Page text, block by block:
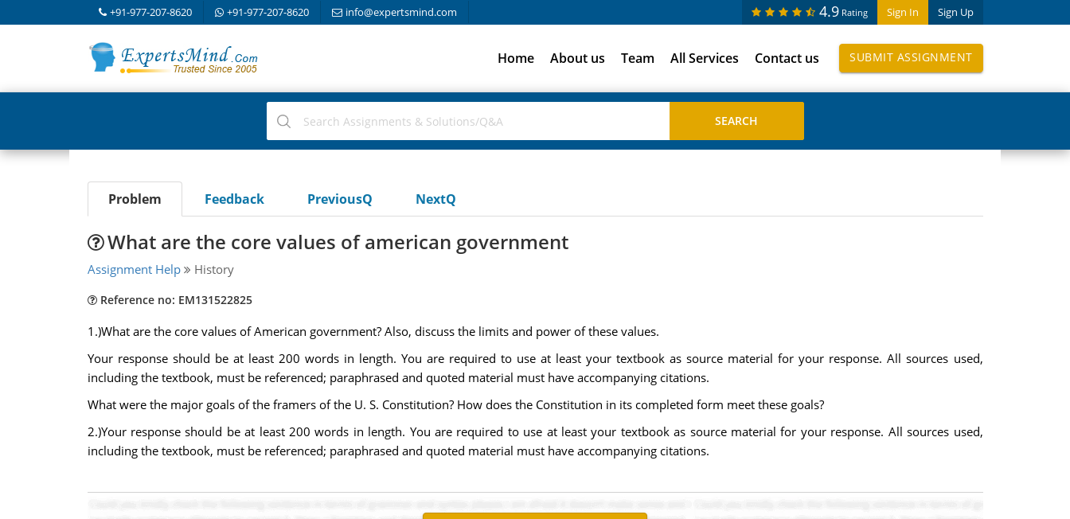
+91-977-207-8620 +91-977-207-8620 info@expertsmind.com Sign In Sign Up
4.9 Rating
Home About us Team All Services Contact us SUBMIT ASSIGNMENT
Problem Feedback PreviousQ NextQ
What are the core values of american government
Assignment Help History
Reference no: EM131522825
1.)What are the core values of American government? Also, discuss the limits and power of these values.
Your response should be at least 200 words in length. You are required to use at least your textbook as source material for your response. All sources used,
including the textbook, must be referenced; paraphrased and quoted material must have accompanying citations.
What were the major goals of the framers of the U. S. Constitution? How does the Constitution in its completed form meet these goals?
2.)Your response should be at least 200 words in length. You are required to use at least your textbook as source material for your response. All sources used,
including the textbook, must be referenced; paraphrased and quoted material must have accompanying citations.